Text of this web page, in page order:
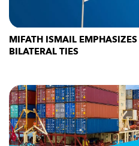
MIFATH ISMAIL
BILATERAL TIES